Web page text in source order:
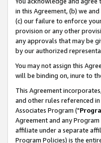
in this Agreement, (b) we
(c) our failure to enforce
provision or any other
any approvals that may be
by our authorized
You may not assign this
will be binding on, inure to
This Agreement
and other rules referenced
Associates Program ("
Agreement and any
affiliate under a separate
Program Policies) is the